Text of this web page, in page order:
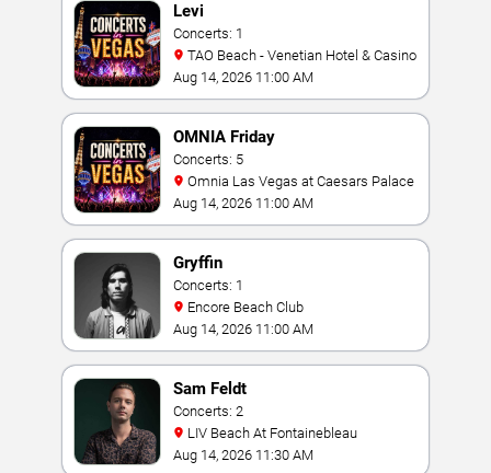
Levi
Concerts: 1
TAO Beach - Venetian Hotel & Casino
Aug 14, 2026 11:00 AM
OMNIA Friday
Concerts: 5
Omnia Las Vegas at Caesars Palace
Aug 14, 2026 11:00 AM
Gryffin
Concerts: 1
Encore Beach Club
Aug 14, 2026 11:00 AM
Sam Feldt
Concerts: 2
LIV Beach At Fontainebleau
Aug 14, 2026 11:30 AM